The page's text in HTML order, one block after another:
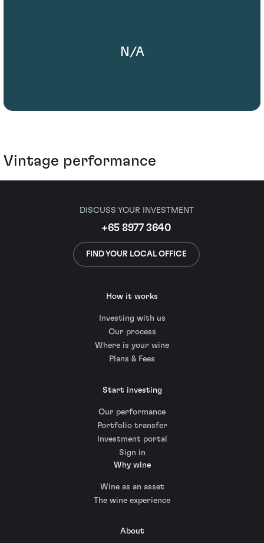
N/A
Vintage performance
DISCUSS YOUR INVESTMENT
+65 8977 3640
FIND YOUR LOCAL OFFICE
How it works
Investing with us
Our process
Where is your wine
Plans & Fees
Start investing
Our performance
Portfolio transfer
Investment portal
Sign in
Why wine
Wine as an asset
The wine experience
About